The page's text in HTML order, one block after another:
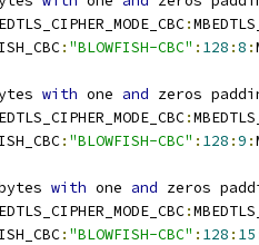
:
: "BLOWFISH-CBC" : 128 :8 :
with one and zeros
:
: "BLOWFISH-CBC" : 128 :9 :
with one and zeros
:
: "BLOWFISH-CBC" : 128 : 15